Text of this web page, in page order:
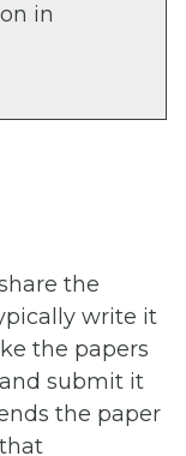
in
the
write it
the papers
submit it
the paper